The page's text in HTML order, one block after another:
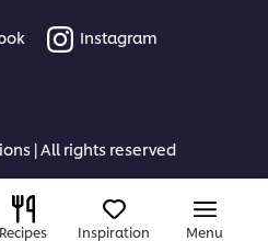
Instagram
| All rights reserved
Recipes Inspiration Menu